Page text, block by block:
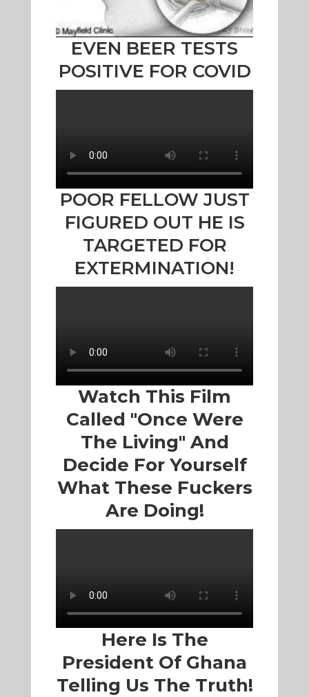
EVEN BEER TESTS
POSITIVE FOR COVID
POOR FELLOW JUST
FIGURED OUT HE IS
TARGETED FOR
EXTERMINATION!
Watch This Film
Called "Once Were
The Living" And
Decide For Yourself
What These Fuckers
Are Doing!
Here Is The
President Of Ghana
Telling Us The Truth!